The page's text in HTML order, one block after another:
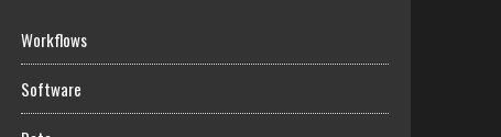
Workflows
Software